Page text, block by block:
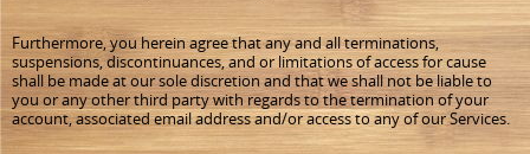
Furthermore, you herein agree that any and all terminations,
suspensions, discontinuances, and or limitations of access for cause
shall be made at our sole discretion and that we shall not be liable to
you or any other third party with regards to the termination of your
account, associated email address and/or access to any of our Services.